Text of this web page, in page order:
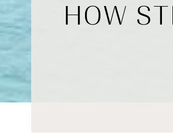
HOW